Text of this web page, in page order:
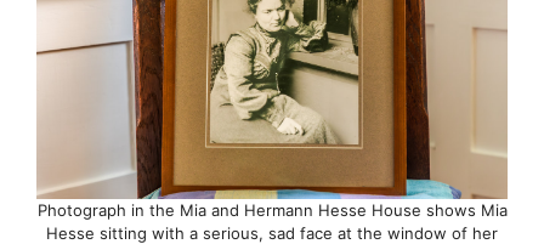
Photograph in the Mia and Hermann Hesse House shows Mia
Hesse sitting with a serious, sad face at the window of her